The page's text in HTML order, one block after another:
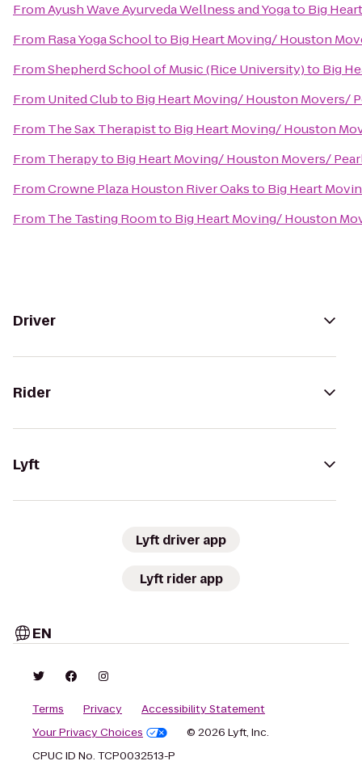
FromAyush Wave Ayurveda Wellness and Yogato Big
From Rasa Yoga Schoolto Big Heart Moving/ Houston
FromShepherd School of Music (Rice University)to Big
From United Clubto Big Heart Moving/ Houston Movers/
From The Sax Therapistto Big Heart Moving/ Houston
From Therapyto Big Heart Moving/ Houston Movers/
FromCrowne Plaza Houston River Oaksto Big Heart
From The Tasting Roomto Big Heart Moving/ Houston
Driver
Rider
Lyft
Lyft driver app
Lyft rider app
EN
Terms Privacy
Accessibility Statement
Your Privacy Choices
© 2026 Lyft, Inc.
CPUC ID No. TCP0032513-P